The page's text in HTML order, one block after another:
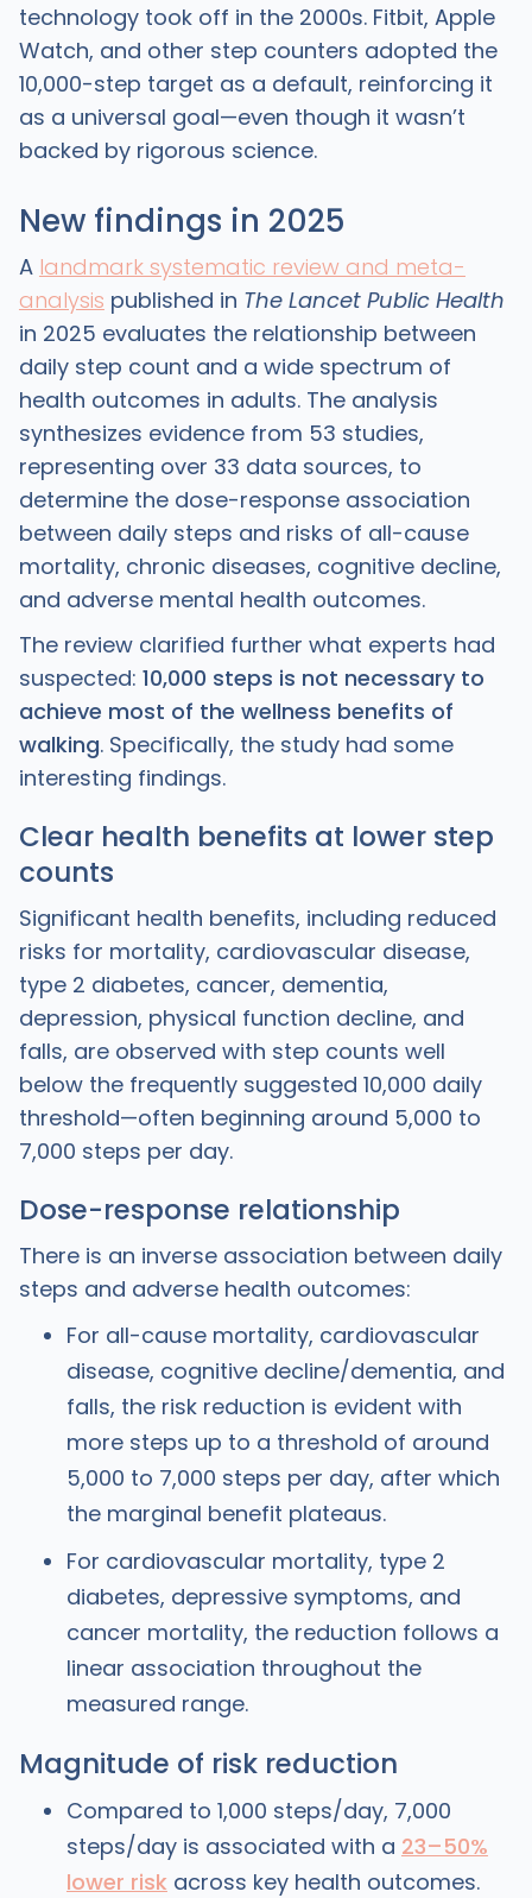
technology took off in the 2000s. Fitbit, Apple
Watch, and other step counters adopted the
10,000-step target as a default, reinforcing it
as a universal goal—even though it wasn’t
backed by rigorous science.
New findings in 2025
A landmark systematic review and meta-
analysis published in The Lancet Public Health
in 2025 evaluates the relationship between
daily step count and a wide spectrum of
health outcomes in adults. The analysis
synthesizes evidence from 53 studies,
representing over 33 data sources, to
determine the dose-response association
between daily steps and risks of all-cause
mortality, chronic diseases, cognitive decline,
and adverse mental health outcomes.
The review clarified further what experts had
suspected: 10,000 steps is not necessary to
achieve most of the wellness benefits of
walking. Specifically, the study had some
interesting findings.
Clear health benefits at lower step
counts
Significant health benefits, including reduced
risks for mortality, cardiovascular disease,
type 2 diabetes, cancer, dementia,
depression, physical function decline, and
falls, are observed with step counts well
below the frequently suggested 10,000 daily
threshold—often beginning around 5,000 to
7,000 steps per day.
Dose-response relationship
There is an inverse association between daily
steps and adverse health outcomes:
For all-cause mortality, cardiovascular
disease, cognitive decline/dementia, and
falls, the risk reduction is evident with
more steps up to a threshold of around
5,000 to 7,000 steps per day, after which
the marginal benefit plateaus.
For cardiovascular mortality, type 2
diabetes, depressive symptoms, and
cancer mortality, the reduction follows a
linear association throughout the
measured range.
Magnitude of risk reduction
Compared to 1,000 steps/day, 7,000
steps/day is associated with a 23–50%
lower risk across key health outcomes.